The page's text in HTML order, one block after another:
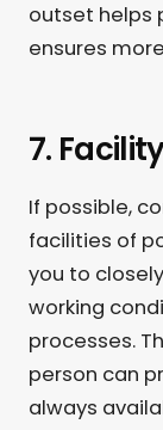
outset helps
ensures
7.
If possible,
facilities of
you to
working
processes.
person can
always